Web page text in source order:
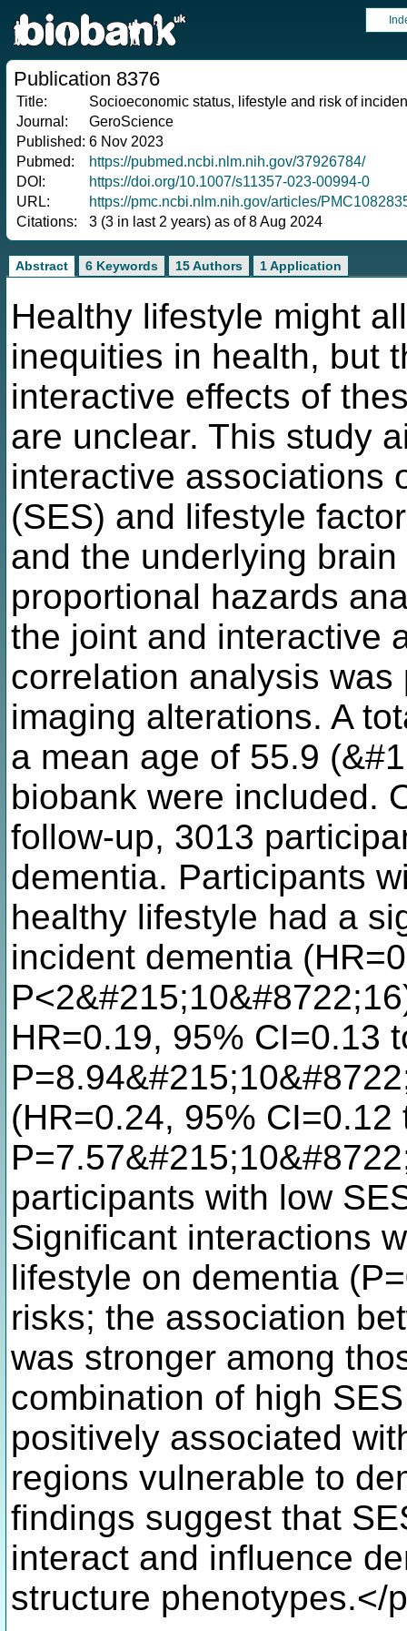
Publication 8376
Title:
Socioeconomic status, lifestyle and risk of
Journal:
GeroScience
Published: 6 Nov 2023
Pubmed:
https://pubmed.ncbi.nlm.nih.gov/37926784/
DOI:
https://doi.org/10.1007/s11357-023-00994-0
URL:
https://pmc.ncbi.nlm.nih.gov/articles/
Citations:
3 (3 in last 2 years) as of 8 Aug 2024
Abstract 6 Keywords 15 Authors 1 Application
Healthy lifestyle might
inequities in health, but
interactive effects of
are unclear. This study
interactive associations
(SES) and lifestyle
and the underlying
proportional hazards
the joint and interactive
correlation analysis
imaging alterations. A
a mean age of 55.9
biobank were included.
follow-up, 3013
dementia. Participants
healthy lifestyle had a
incident dementia
HR=0.19, 95% CI=0.13
(HR=0.24, 95% CI=0.12
participants with low
Significant interactions
lifestyle on dementia
risks; the association
was stronger among
combination of high
positively associated
regions vulnerable to
findings suggest that
interact and influence
structure phenotypes.</